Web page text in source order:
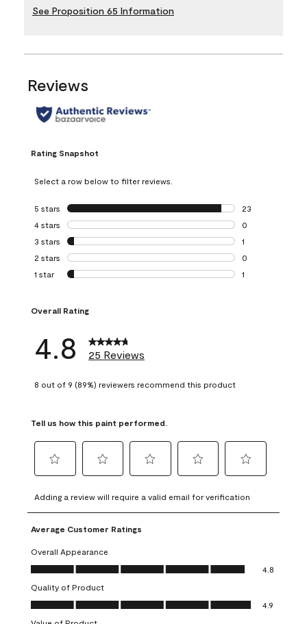
See Proposition 65 Information
Reviews
Rating Snapshot
Select a row below to filter reviews.
5 stars stars
23
23 reviews with
4 stars stars
0
0 reviews with 4
3 stars stars
1
1 review with 3
2 stars stars
0
0 reviews with 2
1 star stars
1
Overall Rating
4.8 25 Reviews
8 out of 9 (89%) reviewers recommend this product
Tell us how this paint performed.
to
rate
the
item
with
1
This
action
will
to
rate
the
with
2
This
action
will
to
rate
item
3
action
to
rate
4
action
to
rate
5
action
Adding a review will require a valid email for verification
Average Customer Ratings
Overall Appearance
Overall Appearance, 4.8 out of 5
4.8
Quality of Product
Quality of Product, 4.9 out of 5
4.9